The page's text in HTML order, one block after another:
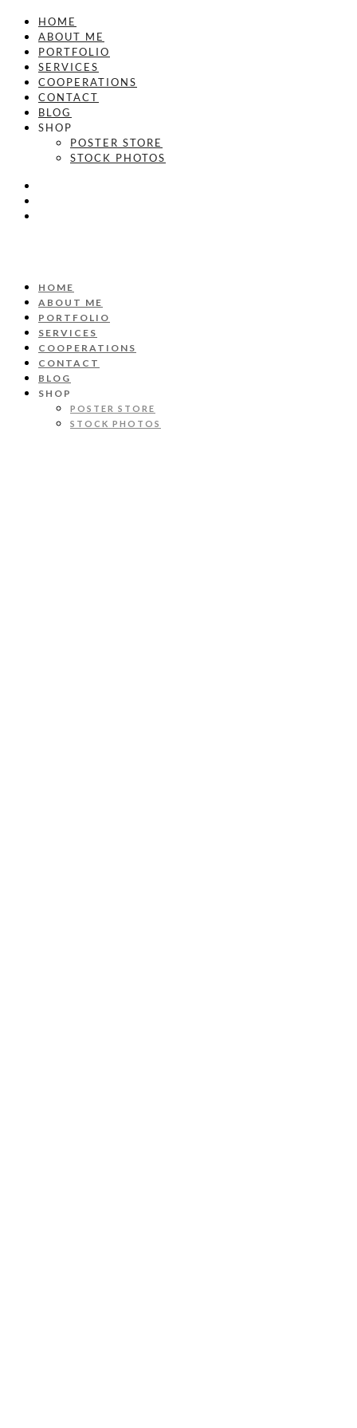
HOME
ABOUT ME
PORTFOLIO
SERVICES
COOPERATIONS
CONTACT
BLOG
SHOP
POSTER STORE
STOCK PHOTOS
HOME
ABOUT ME
PORTFOLIO
SERVICES
COOPERATIONS
CONTACT
BLOG
SHOP
POSTER STORE
STOCK PHOTOS